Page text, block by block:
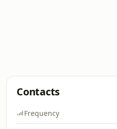
Contacts
Frequency